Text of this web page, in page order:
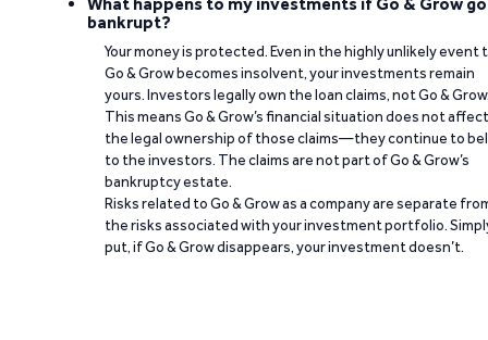
bankrupt?
Your money is protected. Even in the highly unlikely event
Go & Grow becomes insolvent, your investments remain
yours. Investors legally own the loan claims, not Go &
This means Go & Grow’s financial situation does not affect
the legal ownership of those claims—they continue to
to the investors. The claims are not part of Go & Grow’s
bankruptcy estate.
Risks related to Go & Grow as a company are separate
the risks associated with your investment portfolio.
put, if Go & Grow disappears, your investment doesn’t.